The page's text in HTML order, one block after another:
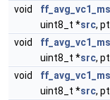
void
uint8_t *src,
void
uint8_t *src,
void
uint8_t *src,